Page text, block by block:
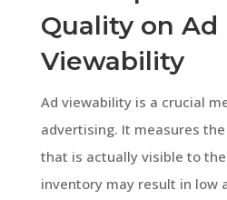
Quality on Ad
Viewability
Ad viewability is a crucial
advertising. It measures
that is actually visible to
inventory may result in low